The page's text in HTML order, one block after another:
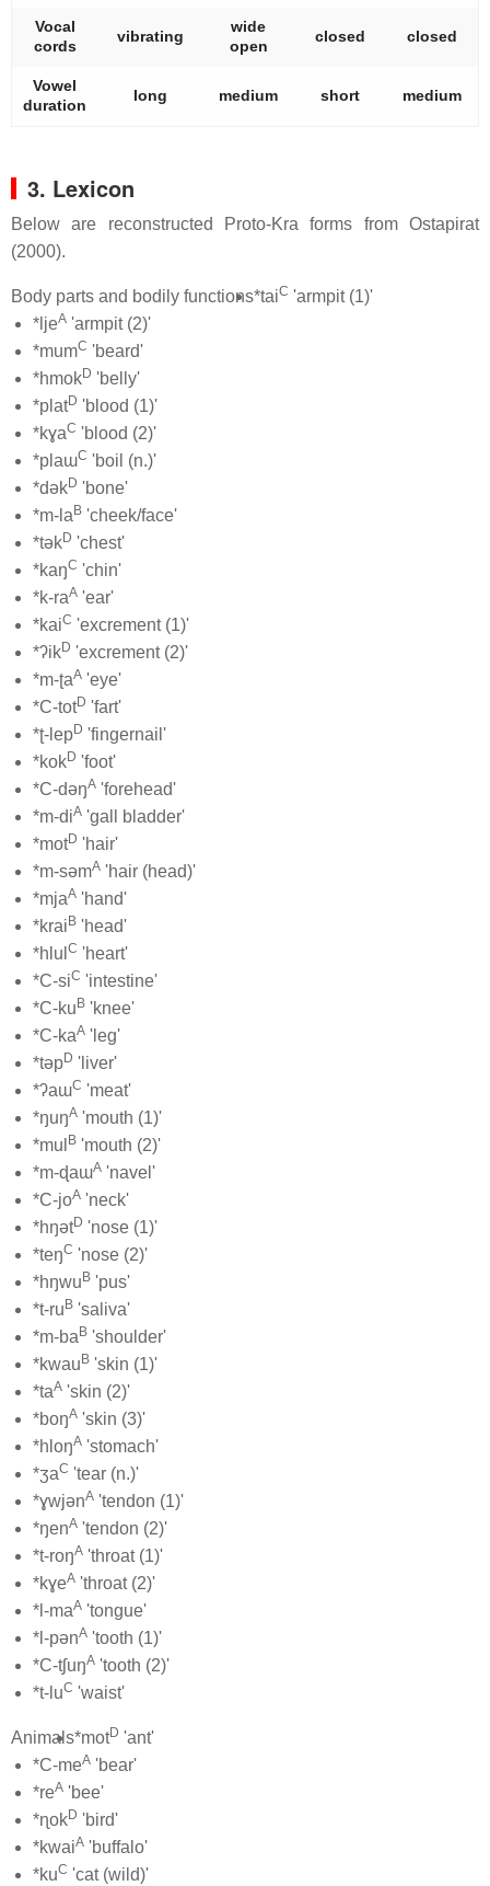
Vocal
cords
vibrating
wide
open
closed closed
Vowel
duration
long medium short medium
3. Lexicon
Below are reconstructed Proto-Kra forms from Ostapirat
(2000).
Body parts and bodily functions*taiC 'armpit (1)'
*ljeA 'armpit (2)'
*mumC 'beard'
*hmokD 'belly'
*platD 'blood (1)'
*kɣaC 'blood (2)'
*plaɯC 'boil (n.)'
*dəkD 'bone'
*m-la B 'cheek/face'
*təkD 'chest'
*kaŋC 'chin'
*k-raA 'ear'
*kaiC 'excrement (1)'
*ʔikD 'excrement (2)'
*m-ʈaA 'eye'
*C-totD 'fart'
*ʈ-lepD 'fingernail'
*kokD 'foot'
*C-dəŋA 'forehead'
*m-diA 'gall bladder'
*motD 'hair'
*m-səmA 'hair (head)'
*mjaA 'hand'
*krai B 'head'
*hlul C 'heart'
*C-siC 'intestine'
*C-ku B 'knee'
*C-kaA 'leg'
*təpD 'liver'
*ʔaɯC 'meat'
*ŋuŋA 'mouth (1)'
*mul B 'mouth (2)'
*m-ɖaɯA 'navel'
*C-joA 'neck'
*hŋətD 'nose (1)'
*teŋC 'nose (2)'
*hŋwu B 'pus'
*t-ru B 'saliva'
*m-ba B 'shoulder'
*kwau B 'skin (1)'
*taA 'skin (2)'
*boŋA 'skin (3)'
*hloŋA 'stomach'
*ʒaC 'tear (n.)'
*ɣwjənA 'tendon (1)'
*ŋenA 'tendon (2)'
*t-roŋA 'throat (1)'
*kɣeA 'throat (2)'
*l-maA 'tongue'
*l-pənA 'tooth (1)'
*C-tʃuŋA 'tooth (2)'
*t-luC 'waist'
Animals*motD 'ant'
*C-meA 'bear'
*reA 'bee'
*ɳokD 'bird'
*kwaiA 'buffalo'
*kuC 'cat (wild)'